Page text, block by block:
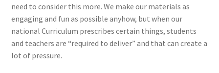
need to consider this more. We make our materials as
engaging and fun as possible anyhow, but when our
national Curriculum prescribes certain things, students
and teachers are “required to deliver” and that can create a
lot of pressure.